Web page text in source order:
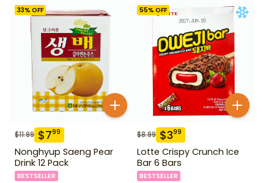
33% OFF
$11.99 $799
Nonghyup Saeng Pear
Drink 12 Pack
BESTSELLER
55% OFF
$8.99 $399
Lotte Crispy Crunch Ice
Bar 6 Bars
BESTSELLER